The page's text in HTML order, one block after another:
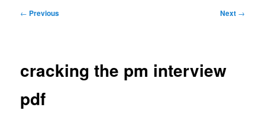
Post
← Previous Next →
cracking the pm interview
pdf